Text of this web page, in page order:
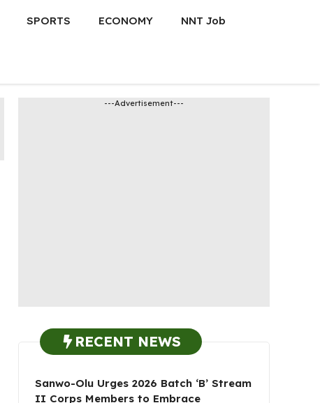
SPORTS ECONOMY NNT Job
---Advertisement---
RECENT NEWS
Sanwo-Olu Urges 2026 Batch ‘B’ Stream
II Corps Members to Embrace